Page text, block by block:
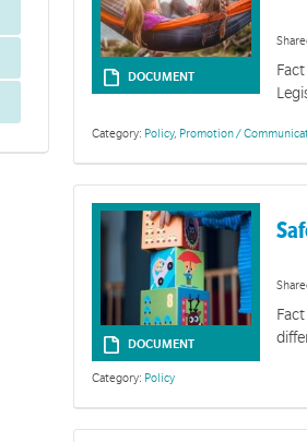
Framework. Resources will continue to be
DOCUMENT
Category: Policy, Promotion /
DOCUMENT
Category: Policy